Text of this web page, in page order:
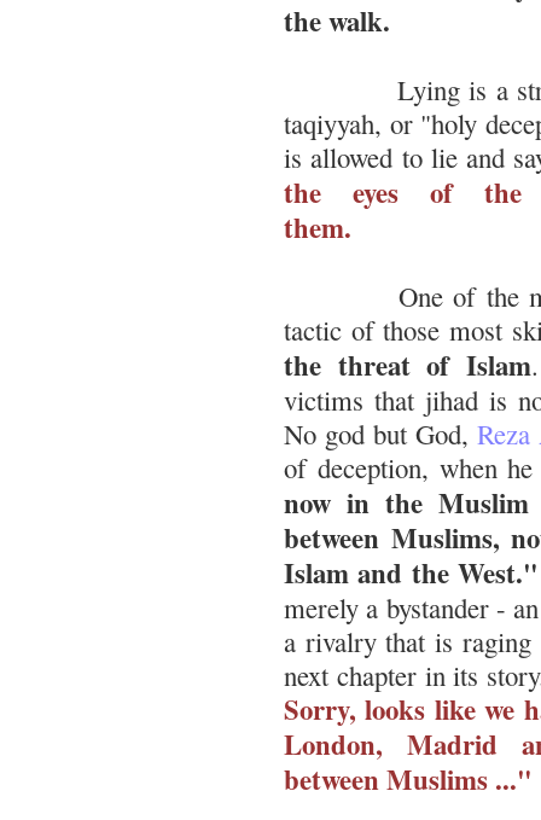
the walk.
Lying is a
taqiyyah, or "holy
is allowed to lie and
the eyes of the
them.
One of the
tactic of those most
the threat of Islam
victims that jihad is
No god but God,
of deception, when
now in the
between Muslims,
Islam and the West."
merely a bystander -
a rivalry that is
next chapter in its
Sorry, looks like we
London, Madrid
between Muslims ..."